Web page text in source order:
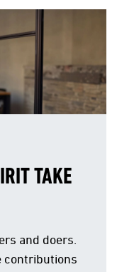
TAKE
and doers.
contributions